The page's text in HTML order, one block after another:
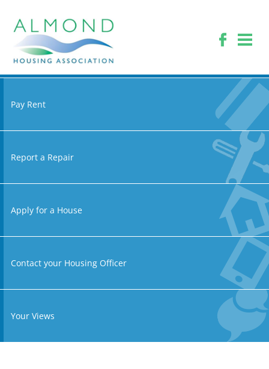
Pay Rent
Report a Repair
Apply for a House
Contact your Housing Officer
Your Views